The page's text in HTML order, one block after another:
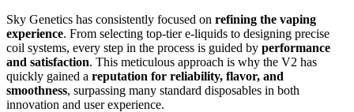
Sky Genetics has consistently focused on refining the vaping
experience. From selecting top-tier e-liquids to designing precise
coil systems, every step in the process is guided by performance
and satisfaction. This meticulous approach is why the V2 has
quickly gained a reputation for reliability, flavor, and
smoothness, surpassing many standard disposables in both
innovation and user experience.